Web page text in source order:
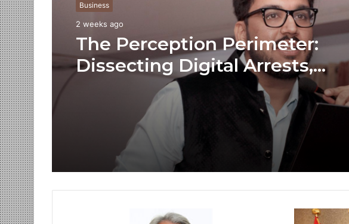
Business
2 weeks ago
The Perception Perimeter:
Dissecting Digital Arrests,
Voice Deepfakes, and
Next-Gen Boss Scams